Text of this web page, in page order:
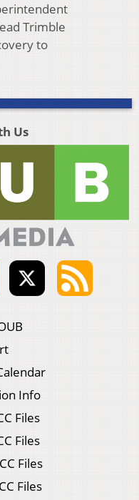
Trimble
to
Us
Info
Files
Files
Files
Files